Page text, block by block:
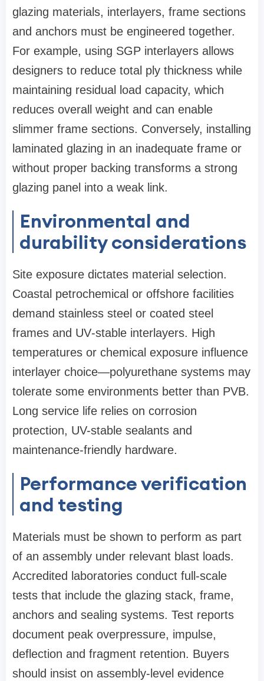
glazing materials, interlayers, frame sections
and anchors must be engineered together.
For example, using SGP interlayers allows
designers to reduce total ply thickness while
maintaining residual load capacity, which
reduces overall weight and can enable
slimmer frame sections. Conversely, installing
laminated glazing in an inadequate frame or
without proper backing transforms a strong
glazing panel into a weak link.
Environmental and
durability considerations
Site exposure dictates material selection.
Coastal petrochemical or offshore facilities
demand stainless steel or coated steel
frames and UV‑stable interlayers. High
temperatures or chemical exposure influence
interlayer choice—polyurethane systems may
tolerate some environments better than PVB.
Long service life relies on corrosion
protection, UV-stable sealants and
maintenance-friendly hardware.
Performance verification
and testing
Materials must be shown to perform as part
of an assembly under relevant blast loads.
Accredited laboratories conduct full‑scale
tests that include the glazing stack, frame,
anchors and sealing systems. Test reports
document peak overpressure, impulse,
deflection and fragment retention. Buyers
should insist on assembly‑level evidence